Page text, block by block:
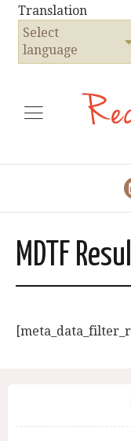
Translation
Select
language
MDTF